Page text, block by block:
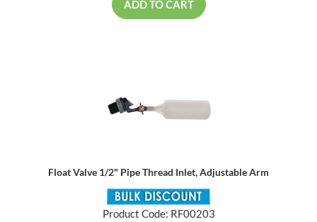
ADD TO CART
Float Valve 1/2" Pipe Thread Inlet, Adjustable Arm
Product Code: RF00203